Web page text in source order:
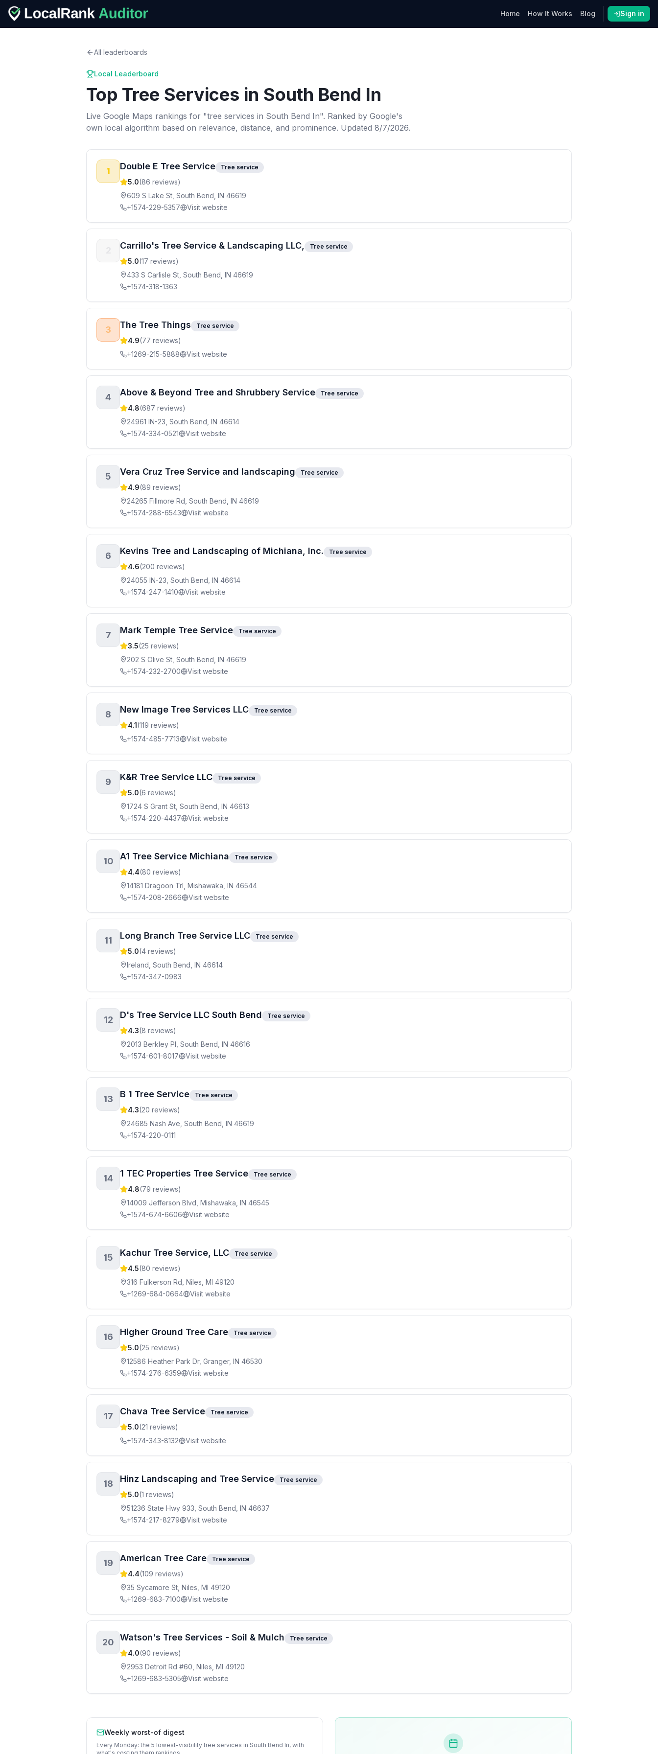
Home How It Works Blog Sign in
All leaderboards
Local Leaderboard
Top Tree Services in South Bend In
Live Google Maps rankings for "tree services in South Bend In". Ranked by Google's
own local algorithm based on relevance, distance, and prominence. Updated 8/7/2026.
1 Double E Tree Service Tree service
5.0(86 reviews)
609 S Lake St, South Bend, IN 46619
+1574-229-5357
Visit website
Carrillo's Tree Service & Landscaping LLC, Tree service
5.0(17 reviews)
433 S Carlisle St, South Bend, IN 46619
+1574-318-1363
3 The Tree Things Tree service
4.9(77 reviews)
+1269-215-5888
Visit website
4 Above & Beyond Tree and Shrubbery Service Tree service
4.8(687 reviews)
24961 IN-23, South Bend, IN 46614
+1574-334-0521
Visit website
5 Vera Cruz Tree Service and landscaping Tree service
4.9(89 reviews)
24265 Fillmore Rd, South Bend, IN 46619
+1574-288-6543
Visit website
6 Kevins Tree and Landscaping of Michiana, Inc. Tree service
4.6(200 reviews)
24055 IN-23, South Bend, IN 46614
+1574-247-1410
Visit website
7 Mark Temple Tree Service Tree service
3.5(25 reviews)
202 S Olive St, South Bend, IN 46619
+1574-232-2700
Visit website
8 New Image Tree Services LLC Tree service
4.1(119 reviews)
+1574-485-7713
Visit website
9 K&R Tree Service LLC Tree service
5.0(6 reviews)
1724 S Grant St, South Bend, IN 46613
+1574-220-4437
Visit website
10 A1 Tree Service Michiana Tree service
4.4(80 reviews)
14181 Dragoon Trl, Mishawaka, IN 46544
+1574-208-2666
Visit website
11 Long Branch Tree Service LLC Tree service
5.0(4 reviews)
Ireland, South Bend, IN 46614
+1574-347-0983
12 D's Tree Service LLC South Bend Tree service
4.3(8 reviews)
2013 Berkley Pl, South Bend, IN 46616
+1574-601-8017
Visit website
13 B 1 Tree Service Tree service
4.3(20 reviews)
24685 Nash Ave, South Bend, IN 46619
+1574-220-0111
14 1 TEC Properties Tree Service Tree service
4.8(79 reviews)
14009 Jefferson Blvd, Mishawaka, IN 46545
+1574-674-6606
Visit website
15 Kachur Tree Service, LLC Tree service
4.5(80 reviews)
316 Fulkerson Rd, Niles, MI 49120
+1269-684-0664
Visit website
16 Higher Ground Tree Care Tree service
5.0(25 reviews)
12586 Heather Park Dr, Granger, IN 46530
+1574-276-6359
Visit website
17 Chava Tree Service Tree service
5.0(21 reviews)
+1574-343-8132
Visit website
18 Hinz Landscaping and Tree Service Tree service
5.0(1 reviews)
51236 State Hwy 933, South Bend, IN 46637
+1574-217-8279
Visit website
19 American Tree Care Tree service
4.4(109 reviews)
35 Sycamore St, Niles, MI 49120
+1269-683-7100
Visit website
20 Watson's Tree Services - Soil & Mulch Tree service
4.0(90 reviews)
2953 Detroit Rd #60, Niles, MI 49120
+1269-683-5305
Visit website
Weekly worst-of digest
Every Monday: the 5 lowest-visibility tree services in South Bend In, with